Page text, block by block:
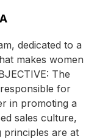
dedicated to a
makes women
The
for
in promoting a
sales culture,
principles are at